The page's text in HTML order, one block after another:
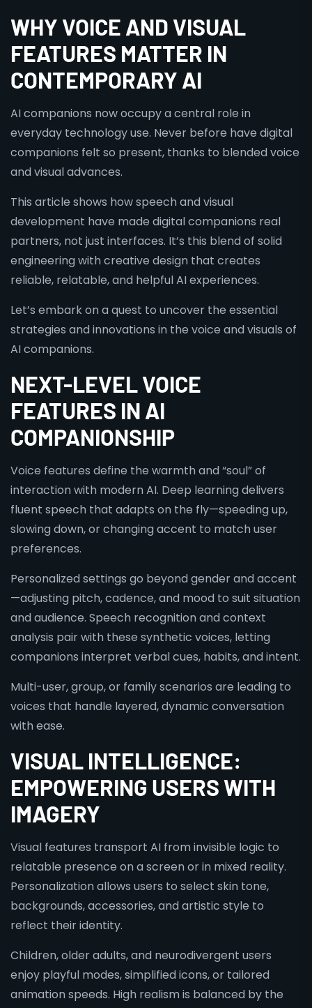
WHY VOICE AND VISUAL
FEATURES MATTER IN
CONTEMPORARY AI
AI companions now occupy a central role in
everyday technology use. Never before have digital
companions felt so present, thanks to blended voice
and visual advances.
This article shows how speech and visual
development have made digital companions real
partners, not just interfaces. It’s this blend of solid
engineering with creative design that creates
reliable, relatable, and helpful AI experiences.
Let’s embark on a quest to uncover the essential
strategies and innovations in the voice and visuals of
AI companions.
NEXT-LEVEL VOICE
FEATURES IN AI
COMPANIONSHIP
Voice features define the warmth and “soul” of
interaction with modern AI. Deep learning delivers
fluent speech that adapts on the fly—speeding up,
slowing down, or changing accent to match user
preferences.
Personalized settings go beyond gender and accent
—adjusting pitch, cadence, and mood to suit situation
and audience. Speech recognition and context
analysis pair with these synthetic voices, letting
companions interpret verbal cues, habits, and intent.
Multi-user, group, or family scenarios are leading to
voices that handle layered, dynamic conversation
with ease.
VISUAL INTELLIGENCE:
EMPOWERING USERS WITH
IMAGERY
Visual features transport AI from invisible logic to
relatable presence on a screen or in mixed reality.
Personalization allows users to select skin tone,
backgrounds, accessories, and artistic style to
reflect their identity.
Children, older adults, and neurodivergent users
enjoy playful modes, simplified icons, or tailored
animation speeds. High realism is balanced by the